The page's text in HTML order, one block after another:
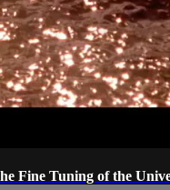
Fine Tuning of the